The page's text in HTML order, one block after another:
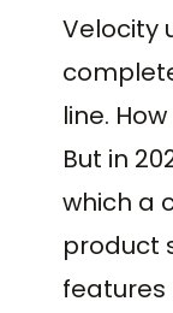
Velocity
line.
But in
which a
product
features